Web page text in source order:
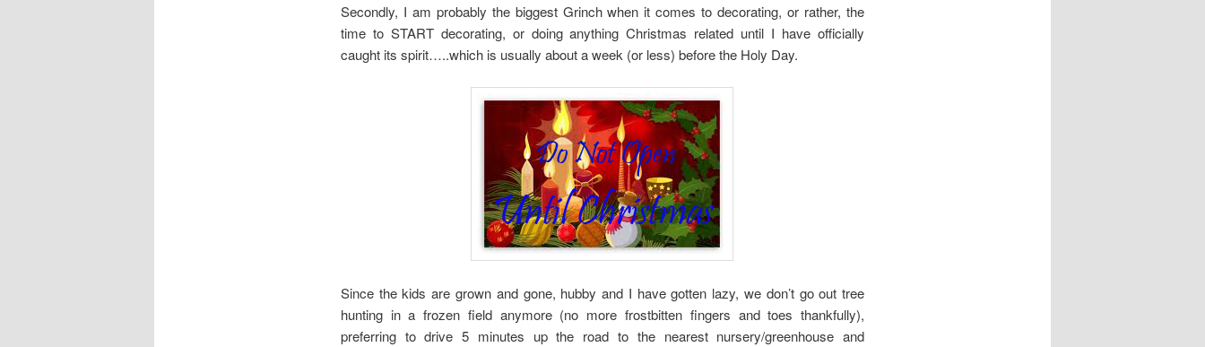
Secondly, I am probably the biggest Grinch when it comes to decorating, or rather, the
time to START decorating, or doing anything Christmas related until I have officially
caught its spirit…..which is usually about a week (or less) before the Holy Day.
Since the kids are grown and gone, hubby and I have gotten lazy, we don’t go out tree
hunting in a frozen field anymore (no more frostbitten fingers and toes thankfully),
preferring to drive 5 minutes up the road to the nearest nursery/greenhouse and